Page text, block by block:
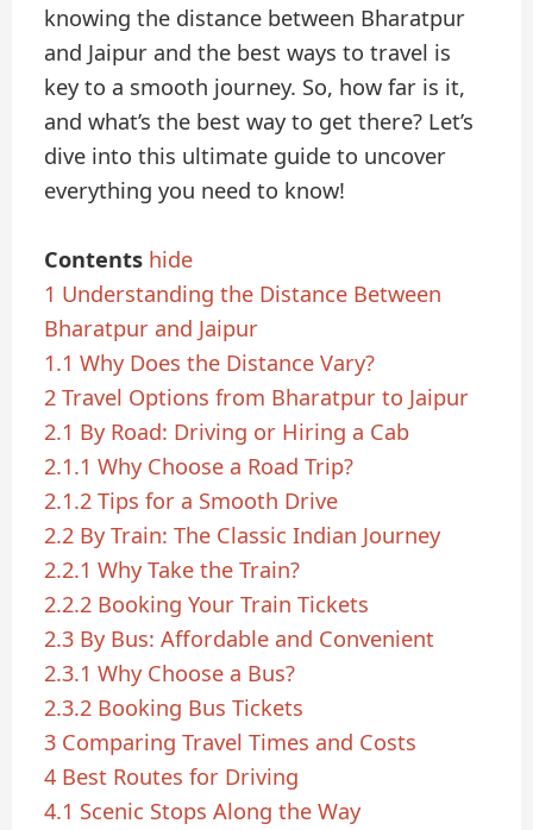
knowing the distance between Bharatpur
and Jaipur and the best ways to travel is
key to a smooth journey. So, how far is it,
and what’s the best way to get there? Let’s
dive into this ultimate guide to uncover
everything you need to know!
Contents hide
1 Understanding the Distance Between
Bharatpur and Jaipur
1.1 Why Does the Distance Vary?
2 Travel Options from Bharatpur to Jaipur
2.1 By Road: Driving or Hiring a Cab
2.1.1 Why Choose a Road Trip?
2.1.2 Tips for a Smooth Drive
2.2 By Train: The Classic Indian Journey
2.2.1 Why Take the Train?
2.2.2 Booking Your Train Tickets
2.3 By Bus: Affordable and Convenient
2.3.1 Why Choose a Bus?
2.3.2 Booking Bus Tickets
3 Comparing Travel Times and Costs
4 Best Routes for Driving
4.1 Scenic Stops Along the Way